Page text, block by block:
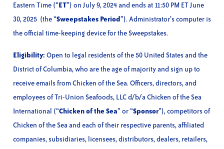
Eastern Time (“ET”) on July 9, 2024 and ends at 11:50 PM ET June
30, 2025 (the “Sweepstakes Period”). Administrator’s computer is
the official time-keeping device for the Sweepstakes.
Eligibility: Open to legal residents of the 50 United States and the
District of Columbia, who are the age of majority and sign up to
receive emails from Chicken of the Sea. Officers, directors, and
employees of Tri-Union Seafoods, LLC d/b/a Chicken of the Sea
International (“Chicken of the Sea” or “Sponsor”), competitors of
Chicken of the Sea and each of their respective parents, affiliated
companies, subsidiaries, licensees, distributors, dealers, retailers,